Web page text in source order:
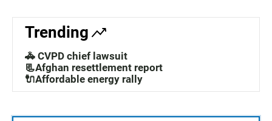
Trending
🚓 CVPD chief lawsuit
📃Afghan resettlement report
🔌Affordable energy rally